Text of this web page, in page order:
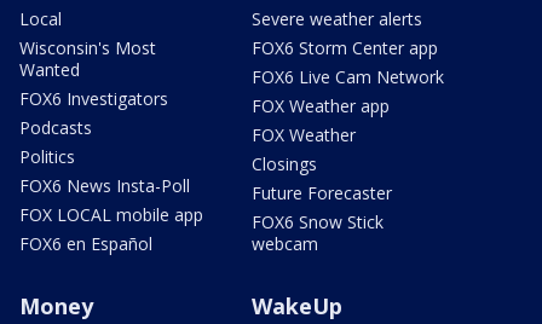
Local
Wisconsin's Most
Wanted
FOX6 Investigators
Podcasts
Politics
FOX6 News Insta-Poll
FOX LOCAL mobile app
FOX6 en Español
Severe weather alerts
FOX6 Storm Center app
FOX6 Live Cam Network
FOX Weather app
FOX Weather
Closings
Future Forecaster
FOX6 Snow Stick
webcam
Money WakeUp